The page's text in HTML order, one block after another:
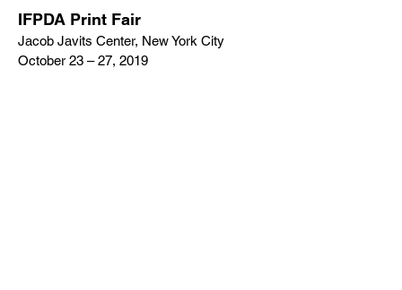
IFPDA Print Fair
Jacob Javits Center, New York City
October 23 – 27, 2019